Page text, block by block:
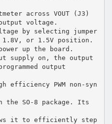
across VOUT (J3)
voltage.
by selecting jumper
or 1.5V position.
up the board.
supply on, the output
output
efficiency PWM non-syn
the SO-8 package. Its
it to efficiently step